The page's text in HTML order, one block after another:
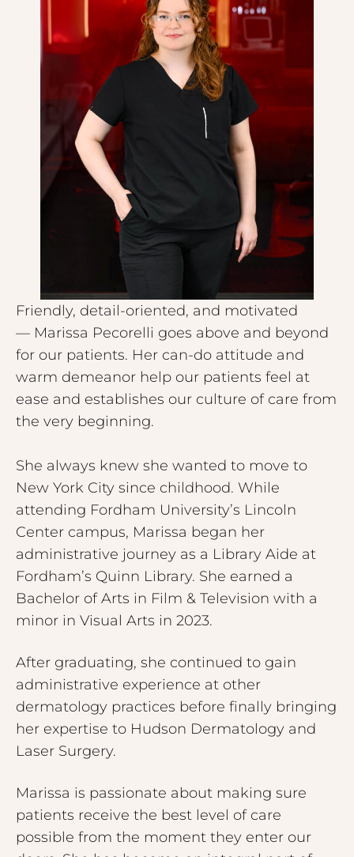
Friendly, detail-oriented, and motivated
— Marissa Pecorelli goes above and beyond
for our patients. Her can-do attitude and
warm demeanor help our patients feel at
ease and establishes our culture of care from
the very beginning.
She always knew she wanted to move to
New York City since childhood. While
attending Fordham University’s Lincoln
Center campus, Marissa began her
administrative journey as a Library Aide at
Fordham’s Quinn Library. She earned a
Bachelor of Arts in Film & Television with a
minor in Visual Arts in 2023.
After graduating, she continued to gain
administrative experience at other
dermatology practices before finally bringing
her expertise to Hudson Dermatology and
Laser Surgery.
Marissa is passionate about making sure
patients receive the best level of care
possible from the moment they enter our